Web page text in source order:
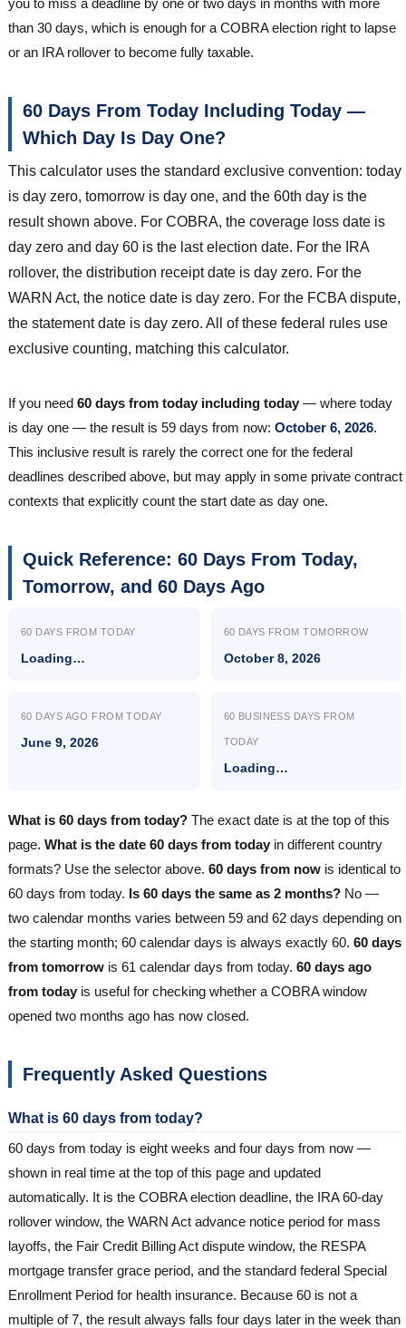
than 30 days, which is enough for a COBRA election right to lapse
or an IRA rollover to become fully taxable.
60 Days From Today Including Today —
Which Day Is Day One?
This calculator uses the standard exclusive convention: today
is day zero, tomorrow is day one, and the 60th day is the
result shown above. For COBRA, the coverage loss date is
day zero and day 60 is the last election date. For the IRA
rollover, the distribution receipt date is day zero. For the
WARN Act, the notice date is day zero. For the FCBA dispute,
the statement date is day zero. All of these federal rules use
exclusive counting, matching this calculator.
If you need 60 days from today including today — where today
is day one — the result is 59 days from now: October 6, 2026.
This inclusive result is rarely the correct one for the federal
deadlines described above, but may apply in some private contract
contexts that explicitly count the start date as day one.
Quick Reference: 60 Days From Today,
Tomorrow, and 60 Days Ago
60 DAYS FROM TODAY
Loading…
60 DAYS FROM TOMORROW
October 8, 2026
60 DAYS AGO FROM TODAY
June 9, 2026
60 BUSINESS DAYS FROM
TODAY
Loading…
What is 60 days from today? The exact date is at the top of this
page. What is the date 60 days from today in different country
formats? Use the selector above. 60 days from now is identical to
60 days from today. Is 60 days the same as 2 months? No —
two calendar months varies between 59 and 62 days depending on
the starting month; 60 calendar days is always exactly 60. 60 days
from tomorrow is 61 calendar days from today. 60 days ago
from today is useful for checking whether a COBRA window
opened two months ago has now closed.
Frequently Asked Questions
What is 60 days from today?
60 days from today is eight weeks and four days from now —
shown in real time at the top of this page and updated
automatically. It is the COBRA election deadline, the IRA 60-day
rollover window, the WARN Act advance notice period for mass
layoffs, the Fair Credit Billing Act dispute window, the RESPA
mortgage transfer grace period, and the standard federal Special
Enrollment Period for health insurance. Because 60 is not a
multiple of 7, the result always falls four days later in the week than